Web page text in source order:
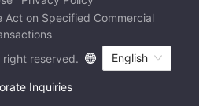
Act on Specified Commercial
right reserved. English
Inquiries